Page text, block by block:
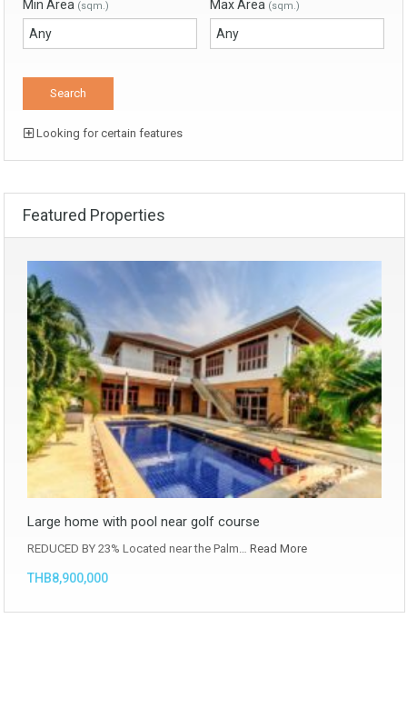
Min Area (sqm.) Max Area (sqm.)
Looking for certain features
Featured Properties
Large home with pool near golf course
REDUCED BY 23% Located near the Palm… Read More
THB8,900,000